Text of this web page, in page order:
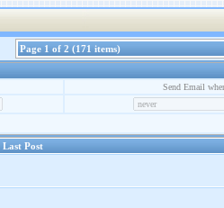
Page 1 of 2 (171 items)
Send Email
Last Post